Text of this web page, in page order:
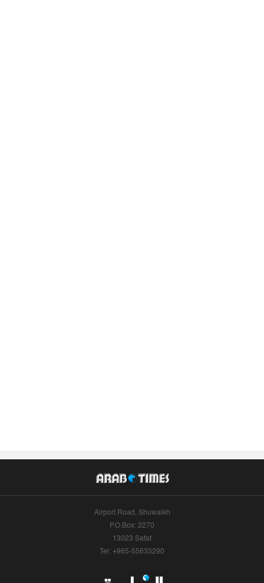
Airport Road, Shuwaikh
P.O.Box: 2270
13023 Safat
Tel: +965-55633290